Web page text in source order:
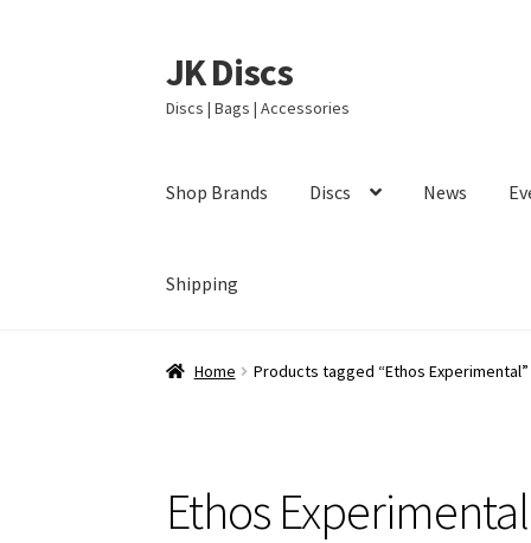
Skip
to
navigation
Skip
to
content
JK Discs
Discs | Bags | Accessories
Shop Brands Discs News
Shipping
Home Products tagged “Ethos Experimental”
Ethos Experimental